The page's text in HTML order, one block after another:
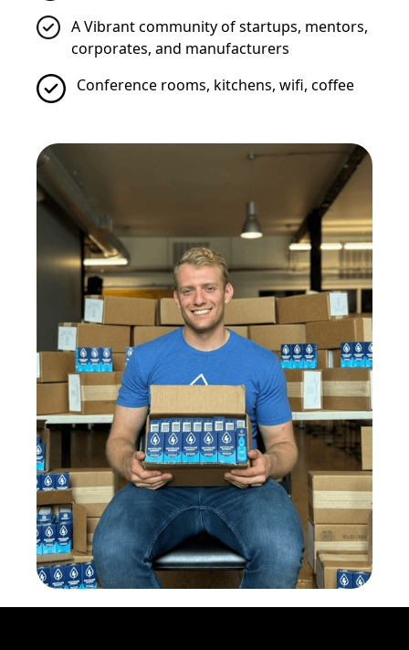
A Vibrant community of startups, mentors,
corporates, and manufacturers
Conference rooms, kitchens, wifi, coffee